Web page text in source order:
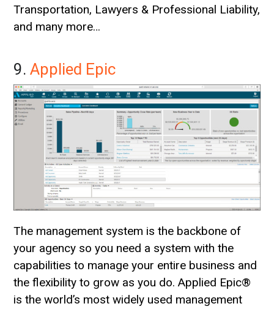
Transportation, Lawyers & Professional Liability,
and many more…
9.Applied Epic
The management system is the backbone of
your agency so you need a system with the
capabilities to manage your entire business and
the flexibility to grow as you do. Applied Epic®
is the world’s most widely used management